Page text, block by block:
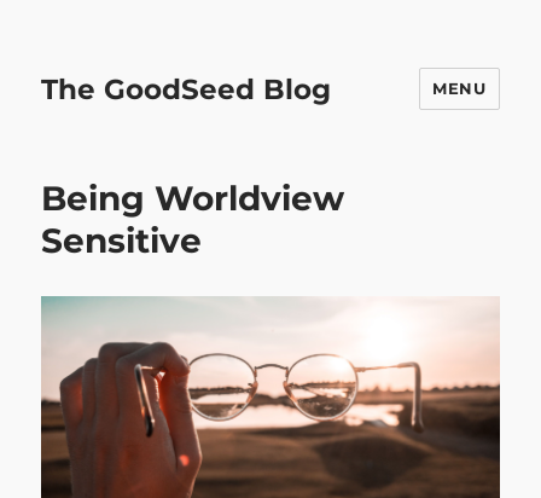
The GoodSeed Blog MENU
Being Worldview
Sensitive